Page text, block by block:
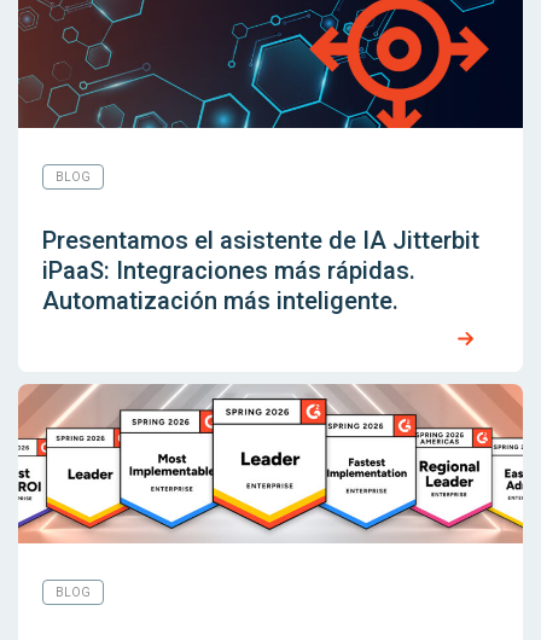
BLOG
Presentamos el asistente de IA Jitterbit
iPaaS: Integraciones más rápidas.
Automatización más inteligente.
BLOG